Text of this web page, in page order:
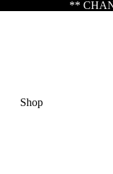
TRADING HOURS
Shop